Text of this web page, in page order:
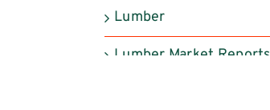
Lumber
Lumber Market Reports